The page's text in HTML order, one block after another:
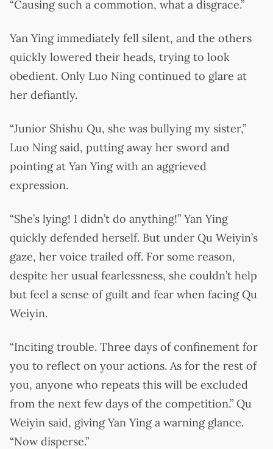
“Causing such a commotion, what a disgrace.”
Yan Ying immediately fell silent, and the others
quickly lowered their heads, trying to look
obedient. Only Luo Ning continued to glare at
her defiantly.
“Junior Shishu Qu, she was bullying my sister,”
Luo Ning said, putting away her sword and
pointing at Yan Ying with an aggrieved
expression.
“She’s lying! I didn’t do anything!” Yan Ying
quickly defended herself. But under Qu Weiyin’s
gaze, her voice trailed off. For some reason,
despite her usual fearlessness, she couldn’t help
but feel a sense of guilt and fear when facing Qu
Weiyin.
“Inciting trouble. Three days of confinement for
you to reflect on your actions. As for the rest of
you, anyone who repeats this will be excluded
from the next few days of the competition.” Qu
Weiyin said, giving Yan Ying a warning glance.
“Now disperse.”